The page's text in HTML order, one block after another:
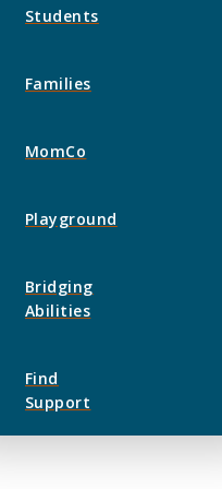
Students
Families
MomCo
Playground
Bridging
Abilities
Find
Support